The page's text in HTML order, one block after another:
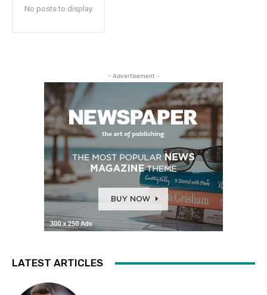
No posts to display
- Advertisement -
LATEST ARTICLES